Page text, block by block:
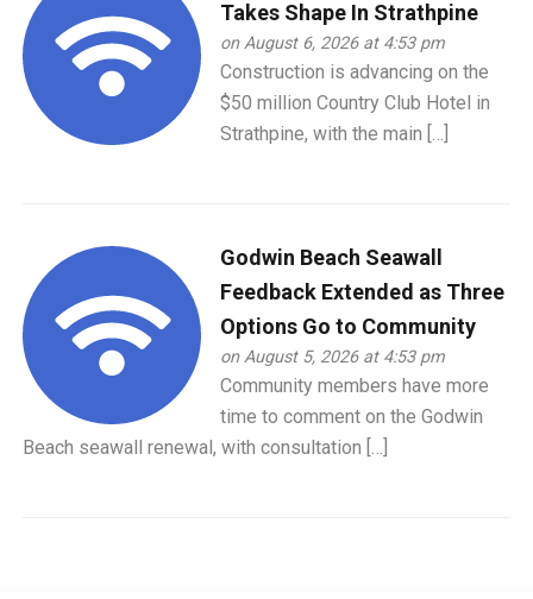
Takes Shape In Strathpine
on August 6, 2026 at 4:53 pm
Construction is advancing on the
$50 million Country Club Hotel in
Strathpine, with the main […]
Godwin Beach Seawall
Feedback Extended as Three
Options Go to Community
on August 5, 2026 at 4:53 pm
Community members have more
time to comment on the Godwin
Beach seawall renewal, with consultation […]